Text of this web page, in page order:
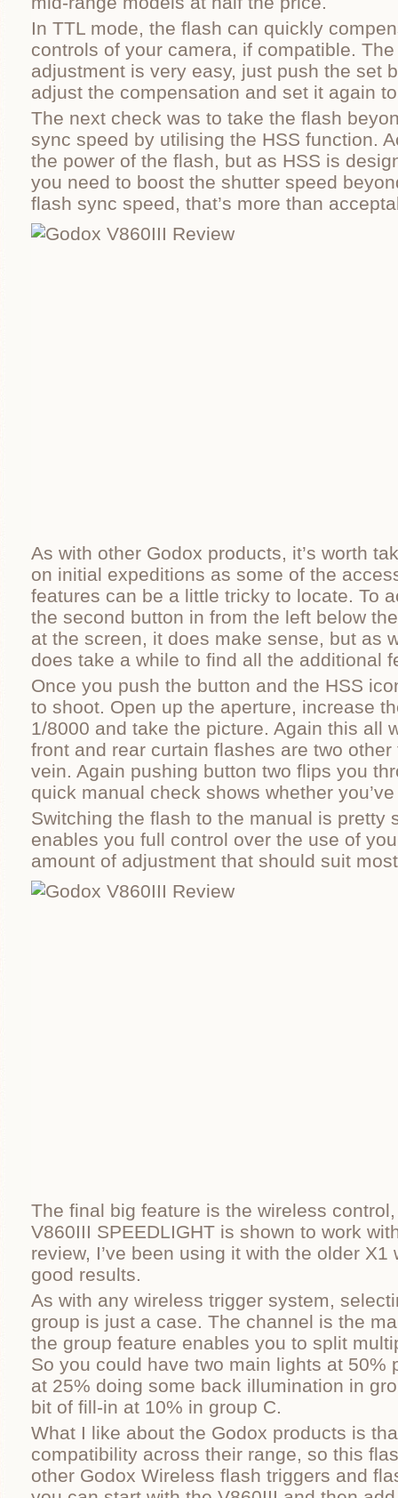
In TTL mode, the flash can quickly
controls of your camera, if compatible.
adjustment is very easy, just push the set
adjust the compensation and set it again
The next check was to take the flash
sync speed by utilising the HSS function.
the power of the flash, but as HSS is
you need to boost the shutter speed
flash sync speed, that’s more than
As with other Godox products, it’s worth
on initial expeditions as some of the
features can be a little tricky to locate. To
the second button in from the left below
at the screen, it does make sense, but as
does take a while to find all the additional
Once you push the button and the HSS
to shoot. Open up the aperture, increase
1/8000 and take the picture. Again this all
front and rear curtain flashes are two
vein. Again pushing button two flips you
quick manual check shows whether
Switching the flash to the manual is pretty
enables you full control over the use of
amount of adjustment that should suit
The final big feature is the wireless
V860III SPEEDLIGHT is shown to work
review, I’ve been using it with the older
good results.
As with any wireless trigger system,
group is just a case. The channel is the
the group feature enables you to split
So you could have two main lights at 50%
at 25% doing some back illumination in
bit of fill-in at 10% in group C.
What I like about the Godox products is
compatibility across their range, so this
other Godox Wireless flash triggers and